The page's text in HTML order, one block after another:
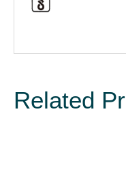
Related